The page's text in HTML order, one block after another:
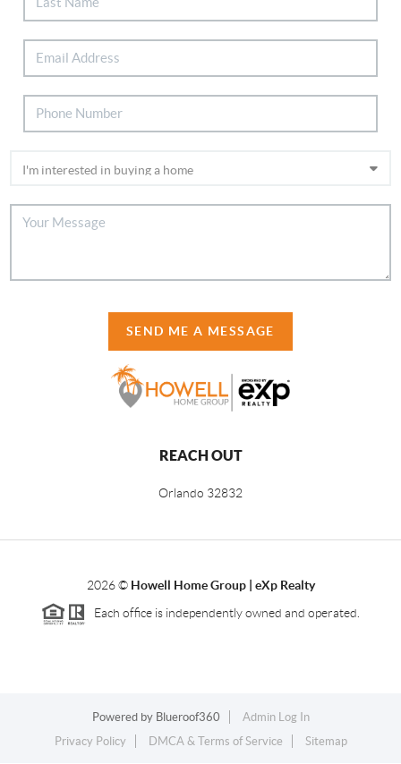
SEND ME A MESSAGE
REACH OUT
Orlando 32832
2026© Howell Home Group | eXp Realty
Each office is independently owned and operated.
Powered by Blueroof360
Admin Log In
Privacy Policy
DMCA & Terms of Service Sitemap